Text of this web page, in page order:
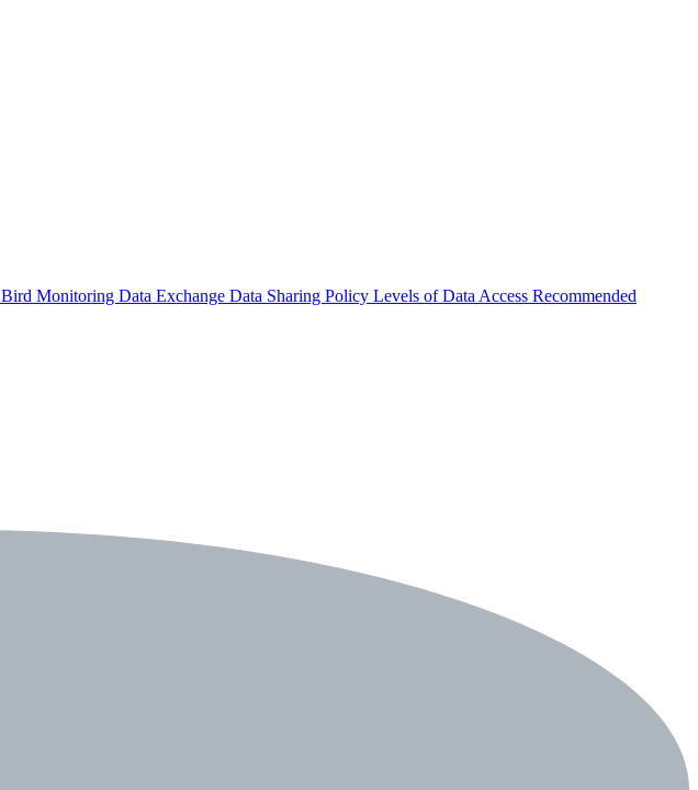
Bird Monitoring Data Exchange Data Sharing Policy Levels of Data Access Recommended